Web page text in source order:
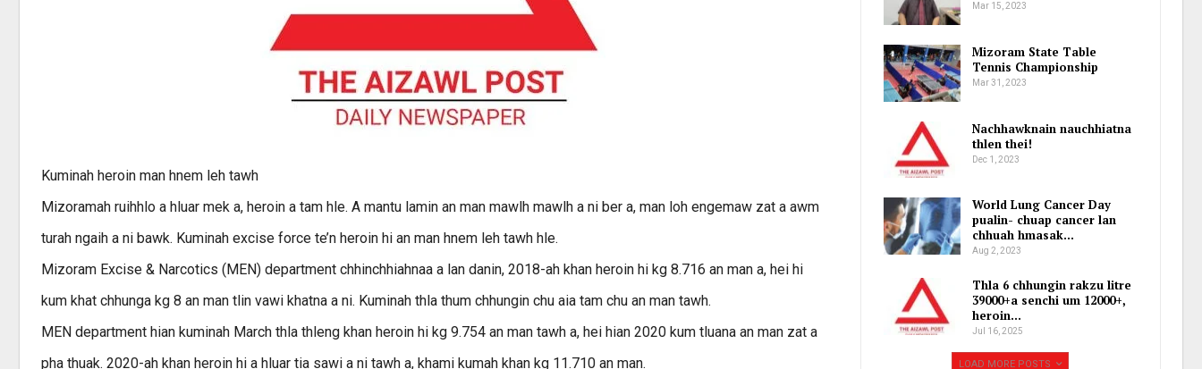
Kuminah heroin man hnem leh tawh
Mizoramah ruihhlo a hluar mek a, heroin a tam hle. A mantu lamin an man mawlh mawlh a ni ber a, man loh engemaw zat a awm
turah ngaih a ni bawk. Kuminah excise force te’n heroin hi an man hnem leh tawh hle.
Mizoram Excise & Narcotics (MEN) department chhinchhiahnaa a lan danin, 2018-ah khan heroin hi kg 8.716 an man a, hei hi
kum khat chhunga kg 8 an man tlin vawi khatna a ni. Kuminah thla thum chhungin chu aia tam chu an man tawh.
MEN department hian kuminah March thla thleng khan heroin hi kg 9.754 an man tawh a, hei hian 2020 kum tluana an man zat a
pha thuak. 2020-ah khan heroin hi a hluar tia sawi a ni tawh a, khami kumah khan kg 11.710 an man.
Mar 15, 2023
Mizoram State Table
Tennis Championship
Mar 31, 2023
Nachhawknain nauchhiatna
thlen thei!
Dec 1, 2023
World Lung Cancer Day
pualin- chuap cancer lan
chhuah hmasak…
Aug 2, 2023
Thla 6 chhungin rakzu litre
39000+a senchi um 12000+,
heroin…
Jul 16, 2025
LOAD MORE POSTS